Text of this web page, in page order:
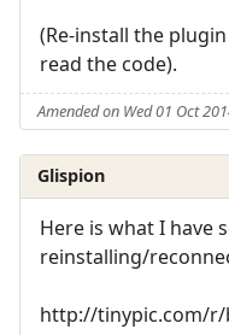
(Re-install the
read the code).
Amended on Wed 01 Oct
Glispion
Here is what I have
reinstalling/
http://tinypic.com/r/